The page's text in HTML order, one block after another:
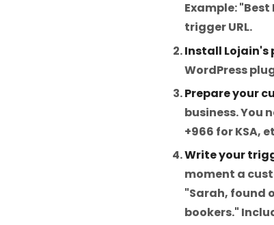
Example:
trigger URL.
Install Lojain's
WordPress
Prepare your
business. You
+966 for KSA,
Write your
moment a
"Sarah, found
bookers."